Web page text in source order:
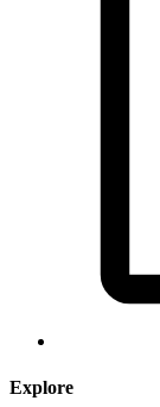
Explore